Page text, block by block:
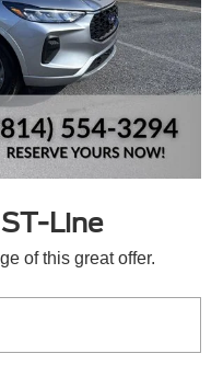
Line
of this great offer.